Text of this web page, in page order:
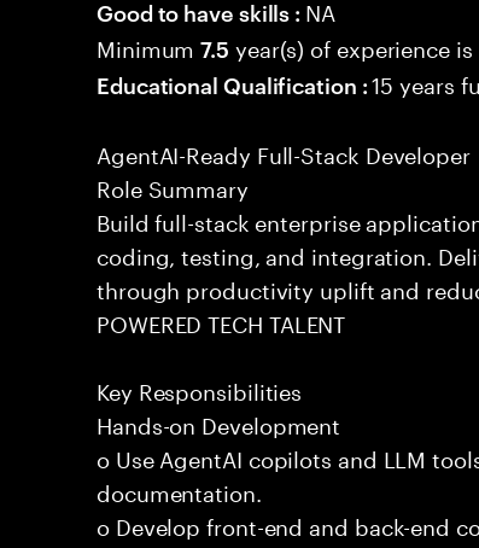
Good to have skills : NA
Minimum7.5 year(s) of experience
Educational Qualification :15 years
AgentAI-Ready Full-Stack Developer
Role Summary
Build full-stack enterprise
coding, testing, and integration.
through productivity uplift and
POWERED TECH TALENT
Key Responsibilities
Hands-on Development
o Use AgentAI copilots and LLM
documentation.
o Develop front-end and back-end